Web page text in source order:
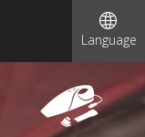
Language